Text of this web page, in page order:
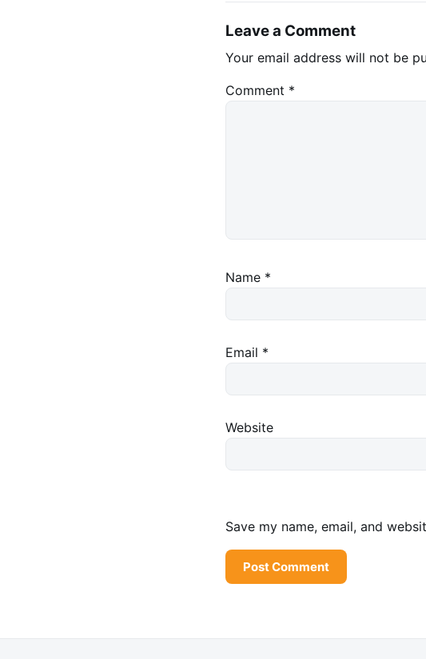
Leave a Comment
Your email address will not be
Comment *
Name *
Email *
Website
Save my name, email, and